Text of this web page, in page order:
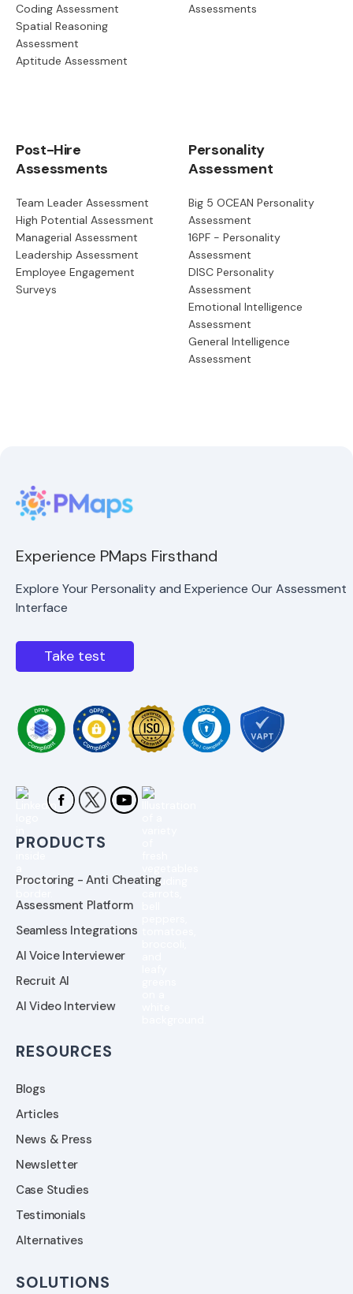
Coding Assessment
Spatial Reasoning
Assessment
Aptitude Assessment
Assessments
Post-Hire
Assessments
Team Leader Assessment
High Potential Assessment
Managerial Assessment
Leadership Assessment
Employee Engagement
Surveys
Personality
Assessment
Big 5 OCEAN Personality
Assessment
16PF - Personality
Assessment
DISC Personality
Assessment
Emotional Intelligence
Assessment
General Intelligence
Assessment
Experience PMaps Firsthand
Explore Your Personality and Experience Our Assessment
Interface
Take test
PRODUCTS
Proctoring - Anti Cheating
Assessment Platform
Seamless Integrations
AI Voice Interviewer
Recruit AI
AI Video Interview
RESOURCES
Blogs
Articles
News & Press
Newsletter
Case Studies
Testimonials
Alternatives
SOLUTIONS